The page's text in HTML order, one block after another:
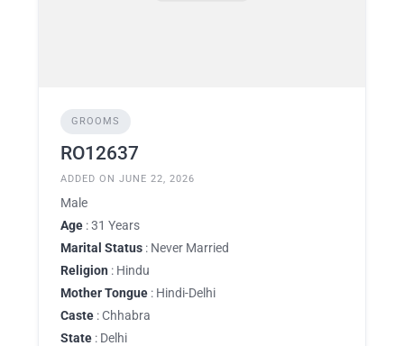
GROOMS
RO12637
ADDED ON JUNE 22, 2026
Male
Age : 31 Years
Marital Status : Never Married
Religion : Hindu
Mother Tongue : Hindi-Delhi
Caste : Chhabra
State : Delhi